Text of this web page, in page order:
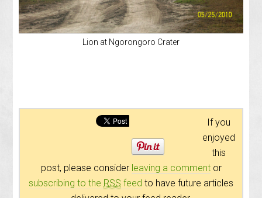
Lion at Ngorongoro Crater
If you
enjoyed
this
post, please consider leaving a commentor
subscribing to the RSS feed to have future articles